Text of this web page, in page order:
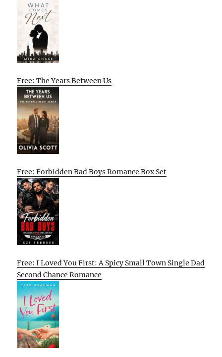
Free: The Years Between Us
Free: Forbidden Bad Boys Romance Box Set
Free: I Loved You First: A Spicy Small Town Single Dad
Second Chance Romance